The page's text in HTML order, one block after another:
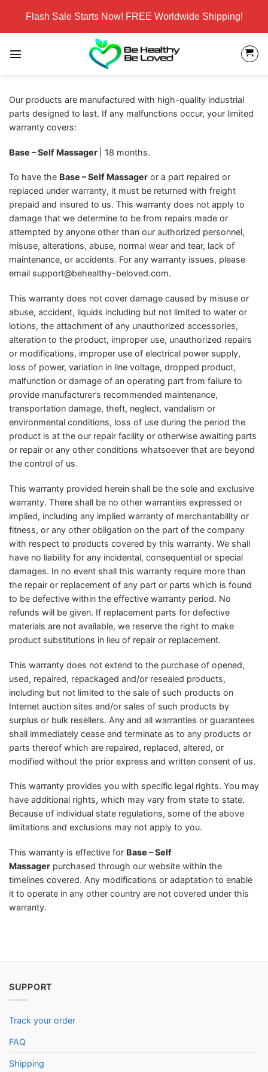
content
Flash Sale Starts Now! FREE Worldwide Shipping!
Our products are manufactured with high-quality industrial
parts designed to last. If any malfunctions occur, your limited
warranty covers:
Base – Self Massager | 18 months.
To have the Base – Self Massager or a part repaired or
replaced under warranty, it must be returned with freight
prepaid and insured to us. This warranty does not apply to
damage that we determine to be from repairs made or
attempted by anyone other than our authorized personnel,
misuse, alterations, abuse, normal wear and tear, lack of
maintenance, or accidents. For any warranty issues, please
email support@behealthy-beloved.com.
This warranty does not cover damage caused by misuse or
abuse, accident, liquids including but not limited to water or
lotions, the attachment of any unauthorized accessories,
alteration to the product, improper use, unauthorized repairs
or modifications, improper use of electrical power supply,
loss of power, variation in line voltage, dropped product,
malfunction or damage of an operating part from failure to
provide manufacturer’s recommended maintenance,
transportation damage, theft, neglect, vandalism or
environmental conditions, loss of use during the period the
product is at the our repair facility or otherwise awaiting parts
or repair or any other conditions whatsoever that are beyond
the control of us.
This warranty provided herein shall be the sole and exclusive
warranty. There shall be no other warranties expressed or
implied, including any implied warranty of merchantability or
fitness, or any other obligation on the part of the company
with respect to products covered by this warranty. We shall
have no liability for any incidental, consequential or special
damages. In no event shall this warranty require more than
the repair or replacement of any part or parts which is found
to be defective within the effective warranty period. No
refunds will be given. If replacement parts for defective
materials are not available, we reserve the right to make
product substitutions in lieu of repair or replacement.
This warranty does not extend to the purchase of opened,
used, repaired, repackaged and/or resealed products,
including but not limited to the sale of such products on
Internet auction sites and/or sales of such products by
surplus or bulk resellers. Any and all warranties or guarantees
shall immediately cease and terminate as to any products or
parts thereof which are repaired, replaced, altered, or
modified without the prior express and written consent of us.
This warranty provides you with specific legal rights. You may
have additional rights, which may vary from state to state.
Because of individual state regulations, some of the above
limitations and exclusions may not apply to you.
This warranty is effective for Base – Self
Massager purchased through our website within the
timelines covered. Any modifications or adaptation to enable
it to operate in any other country are not covered under this
warranty.
SUPPORT
Track your order
FAQ
Shipping